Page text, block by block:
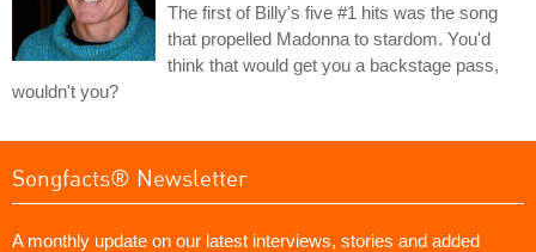
The first of Billy's five #1 hits was the song
that propelled Madonna to stardom. You'd
think that would get you a backstage pass,
wouldn't you?
Songfacts® Newsletter
A monthly update on our latest interviews, stories and added